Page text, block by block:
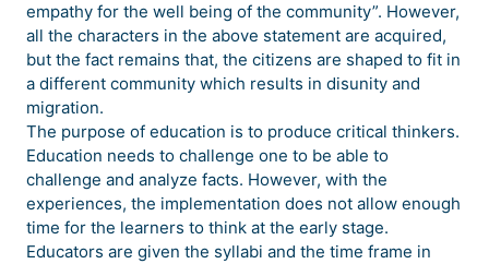
empathy for the well being of the community”. However,
all the characters in the above statement are acquired,
but the fact remains that, the citizens are shaped to fit in
a different community which results in disunity and
migration.
The purpose of education is to produce critical thinkers.
Education needs to challenge one to be able to
challenge and analyze facts. However, with the
experiences, the implementation does not allow enough
time for the learners to think at the early stage.
Educators are given the syllabi and the time frame in